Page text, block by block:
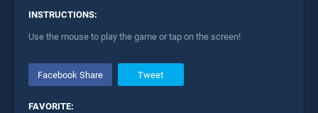
INSTRUCTIONS:
Use the mouse to play the game or tap on the screen!
Facebook Share Tweet
FAVORITE: